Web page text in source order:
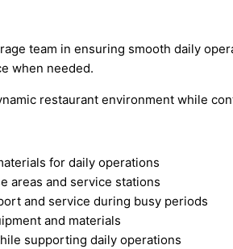
team in ensuring smooth daily
when needed.
restaurant environment while
for daily operations
areas and service stations
and service during busy periods
and materials
supporting daily operations